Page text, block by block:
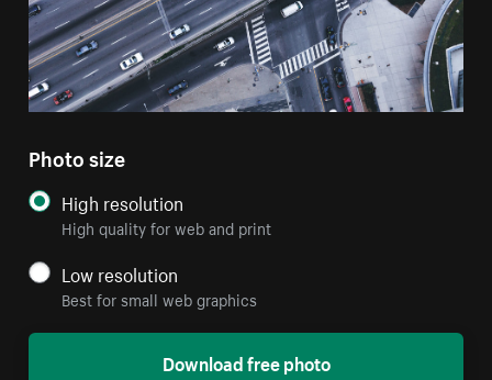
Photo size
High resolution
High quality for web and print
Low resolution
Best for small web graphics
Download free photo